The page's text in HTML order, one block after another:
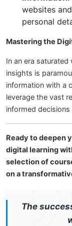
websites
personal
Mastering the
In an era
insights is
information with a
leverage the vast
informed
Ready to deepen
digital learning
selection of
on a
The